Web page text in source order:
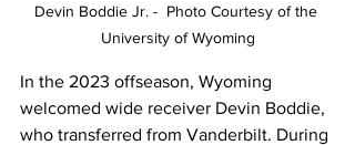
Devin Boddie Jr. -  Photo Courtesy of the
University of Wyoming
In the 2023 offseason, Wyoming
welcomed wide receiver Devin Boddie,
who transferred from Vanderbilt. During